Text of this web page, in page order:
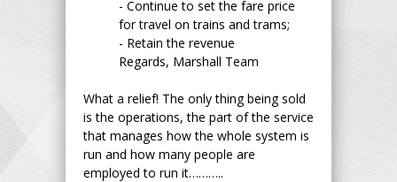
- Continue to set the fare price
for travel on trains and trams;
- Retain the revenue
Regards, Marshall Team
What a relief! The only thing being sold
is the operations, the part of the service
that manages how the whole system is
run and how many people are
employed to run it………..